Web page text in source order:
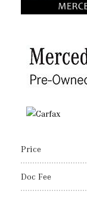
Price
Doc Fee